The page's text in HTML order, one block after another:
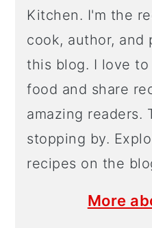
Kitchen. I'm the
cook, author, and
this blog. I love
food and share
amazing readers.
stopping by.
recipes on the
More